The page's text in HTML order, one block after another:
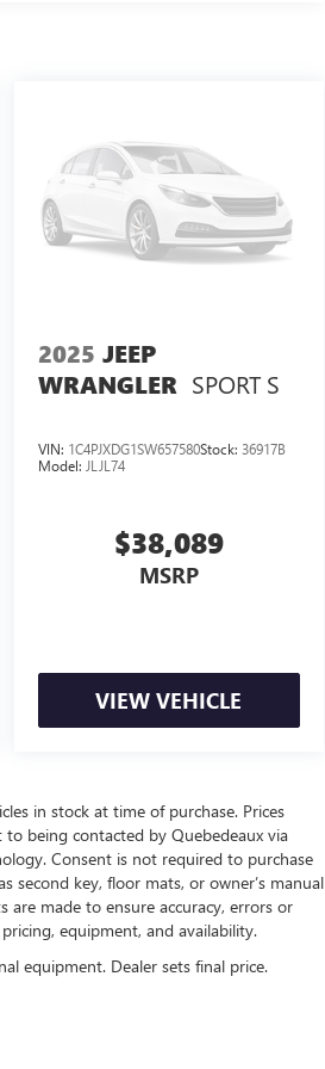
2025 JEEP
WRANGLER SPORT S
VIN: 1C4PJXDG1SW657580Stock: 36917B
Model: JLJL74
$38,089
MSRP
VIEW VEHICLE
in stock at time of purchase. Prices
being contacted by Quebedeaux via
Consent is not required to purchase
second key, floor mats, or owner’s manual
are made to ensure accuracy, errors or
equipment, and availability.
equipment. Dealer sets final price.